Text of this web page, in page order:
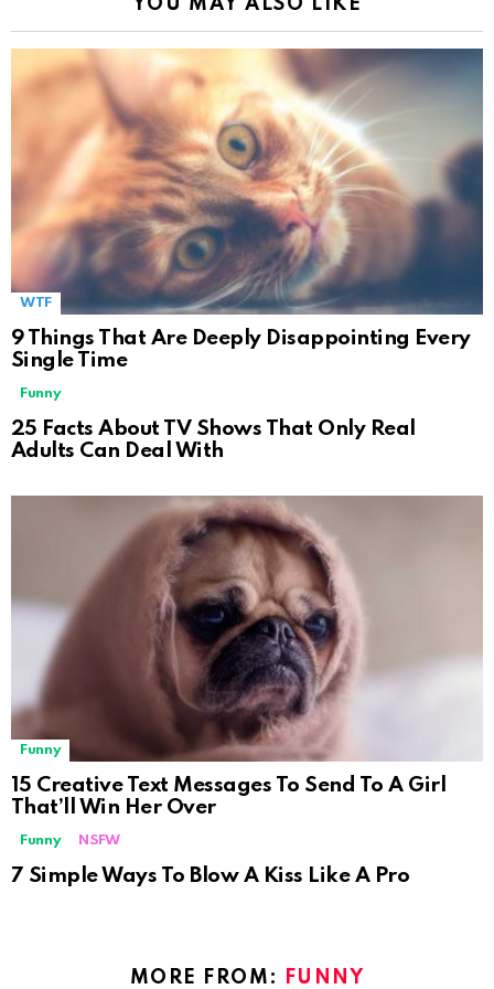
YOU MAY ALSO LIKE
WTF
9 Things That Are Deeply Disappointing Every
Single Time
Funny
25 Facts About TV Shows That Only Real
Adults Can Deal With
Funny
15 Creative Text Messages To Send To A Girl
That’ll Win Her Over
Not Safe For Work
Click to view this post
Funny NSFW
7 Simple Ways To Blow A Kiss Like A Pro
MORE FROM: FUNNY